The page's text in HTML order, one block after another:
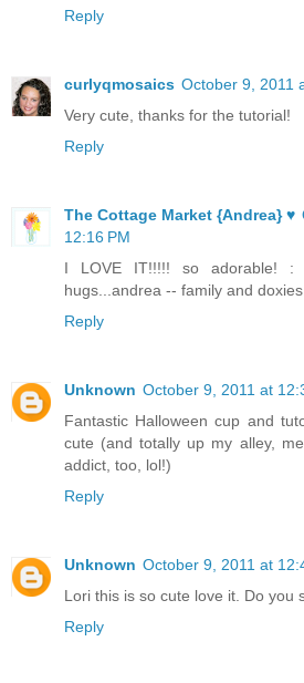
Reply
curlyqmosaics October 9, 2011
Very cute, thanks for the tutorial!
Reply
The Cottage Market {Andrea} ♥
12:16 PM
I LOVE IT!!!!! so adorable!
hugs...andrea -- family and
Reply
Unknown October 9, 2011 at
Fantastic Halloween cup and
cute (and totally up my alley,
addict, too, lol!)
Reply
Unknown October 9, 2011 at
Lori this is so cute love it. Do you
Reply